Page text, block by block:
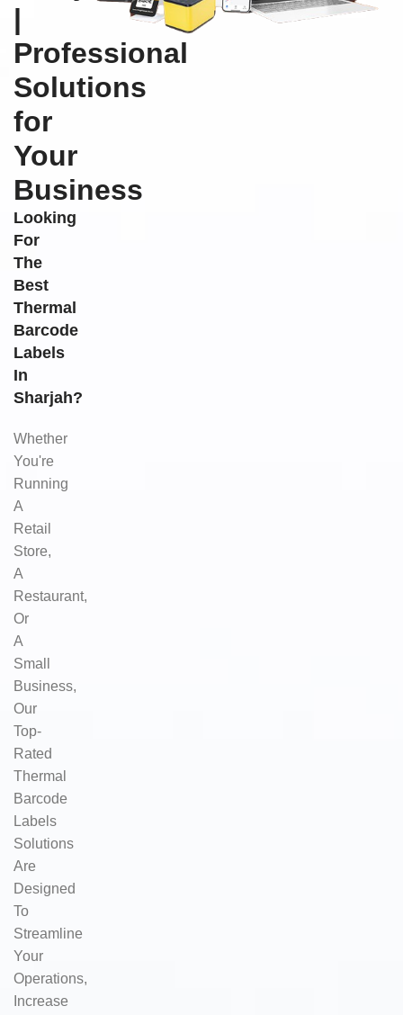
|
Professional
Solutions
for
Your
Business
Looking
For
The
Best
Thermal
Barcode
Labels
In
Sharjah?
Whether
You're
Running
A
Retail
Store,
A
Restaurant,
Or
A
Small
Business,
Our
Top-
Rated
Thermal
Barcode
Labels
Solutions
Are
Designed
To
Streamline
Your
Operations,
Increase